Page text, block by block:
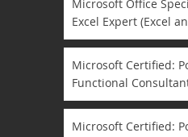
Microsoft Office
Excel Expert (Excel
Microsoft Certified:
Functional
Microsoft Certified: